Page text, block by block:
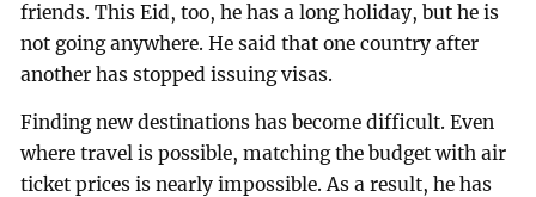
friends. This Eid, too, he has a long holiday, but he is
not going anywhere. He said that one country after
another has stopped issuing visas.
Finding new destinations has become difficult. Even
where travel is possible, matching the budget with air
ticket prices is nearly impossible. As a result, he has